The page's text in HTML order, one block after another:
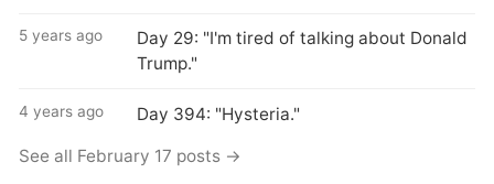
5 years ago
Day 29: "I'm tired of talking about Donald
Trump."
4 years ago Day 394: "Hysteria."
See all February 17 posts →